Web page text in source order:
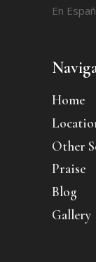
En
Home
Other
Praise
Blog
Gallery